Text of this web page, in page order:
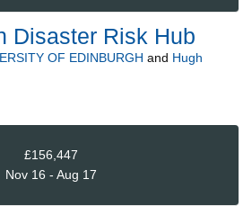
Disaster Risk Hub
OF EDINBURGH and Hugh
£156,447
Nov 16 - Aug 17